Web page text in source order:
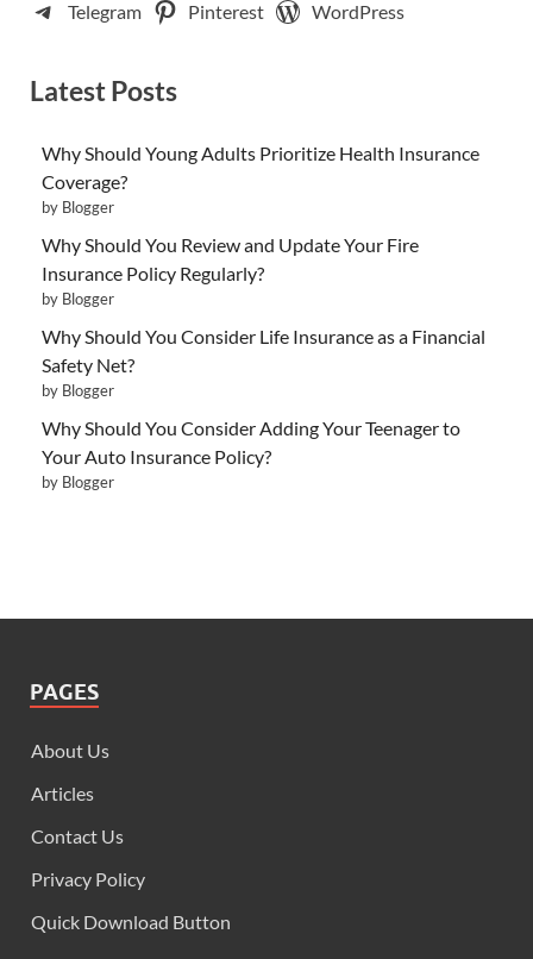
Telegram
Pinterest WordPress
Latest Posts
Why Should Young Adults Prioritize Health Insurance
Coverage?
by Blogger
Why Should You Review and Update Your Fire
Insurance Policy Regularly?
by Blogger
Why Should You Consider Life Insurance as a Financial
Safety Net?
by Blogger
Why Should You Consider Adding Your Teenager to
Your Auto Insurance Policy?
by Blogger
PAGES
About Us
Articles
Contact Us
Privacy Policy
Quick Download Button